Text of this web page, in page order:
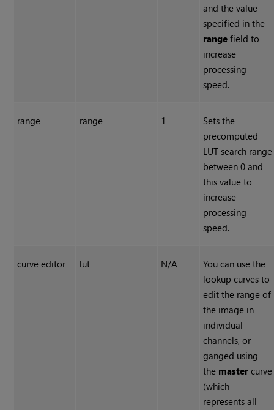
and the value
specified in the
range field to
increase
processing
speed.
range range 1
Sets the
precomputed
LUT search range
between 0 and
this value to
increase
processing
speed.
curve editor lut N/A
You can use the
lookup curves to
edit the range of
the image in
individual
channels, or
ganged using
the master curve
(which
represents all